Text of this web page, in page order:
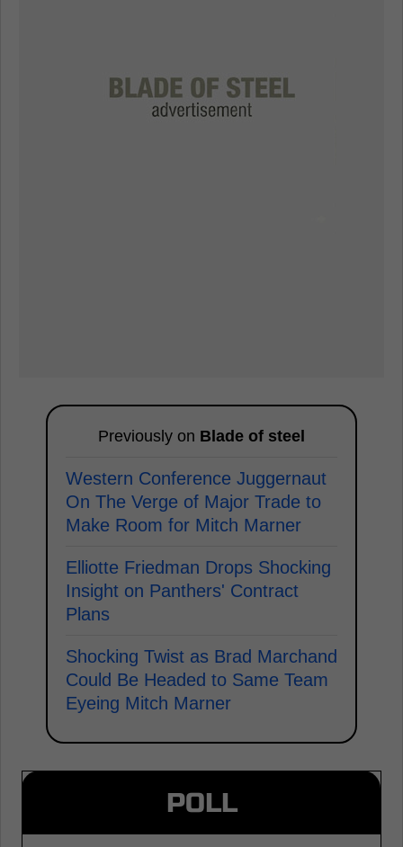
Previously on Blade of steel
Western Conference Juggernaut
On The Verge of Major Trade to
Make Room for Mitch Marner
Elliotte Friedman Drops Shocking
Insight on Panthers' Contract
Plans
Shocking Twist as Brad Marchand
Could Be Headed to Same Team
Eyeing Mitch Marner
POLL